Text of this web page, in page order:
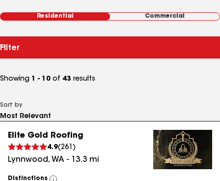
Residential Commercial
Filter
Showing 1 - 10 of 43 results
Sort by
Elite Gold Roofing
4.9(261 )
Lynnwood, WA - 13.3 mi
Distinctions